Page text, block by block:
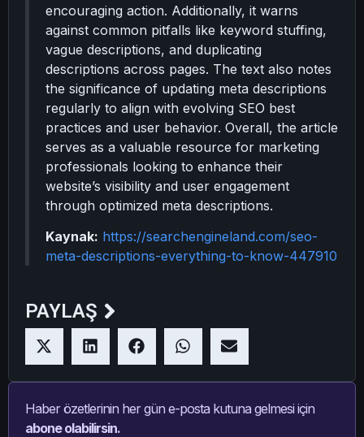
encouraging action. Additionally, it warns
against common pitfalls like keyword stuffing,
vague descriptions, and duplicating
descriptions across pages. The text also notes
the significance of updating meta descriptions
regularly to align with evolving SEO best
practices and user behavior. Overall, the article
serves as a valuable resource for marketing
professionals looking to enhance their
website’s visibility and user engagement
through optimized meta descriptions.
Kaynak: https://searchengineland.com/seo-
meta-descriptions-everything-to-know-447910
PAYLAŞ
Haber özetlerinin her gün e-posta kutuna gelmesi için
abone olabilirsin.